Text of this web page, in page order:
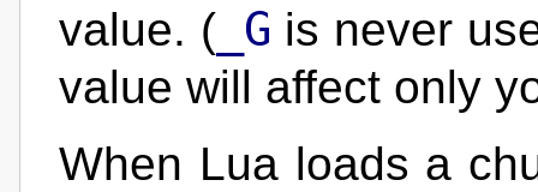
value. (_G is never
value will affect only
When Lua loads a